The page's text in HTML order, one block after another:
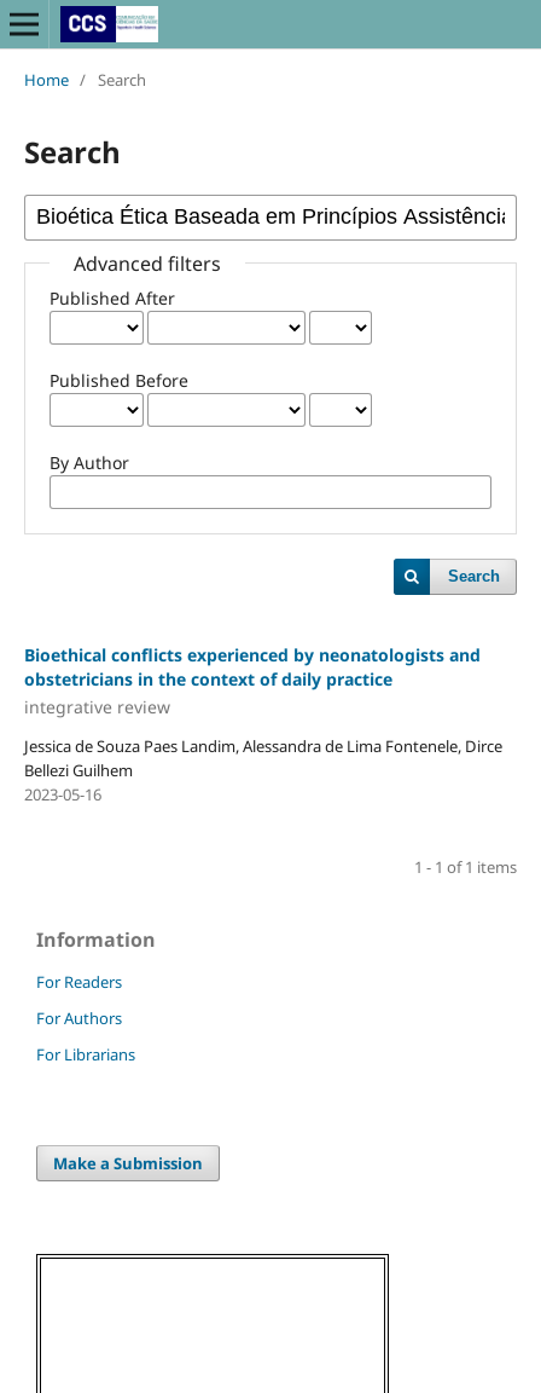
Home / Search
Search
Advanced filters
Published After
Published Before
By Author
Search
Bioethical conflicts experienced by neonatologists and
obstetricians in the context of daily practice
integrative review
Jessica de Souza Paes Landim, Alessandra de Lima Fontenele, Dirce
Bellezi Guilhem
2023-05-16
1 - 1 of 1 items
Information
For Readers
For Authors
For Librarians
Make a Submission